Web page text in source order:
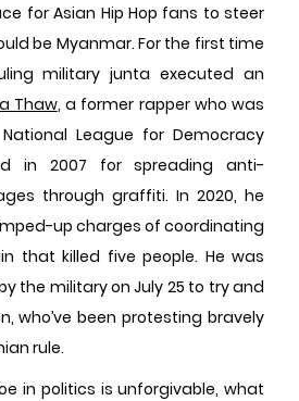
for Asian Hip Hop fans to steer
be Myanmar. For the first time
military junta executed an
Thaw, a former rapper who was
League for Democracy
in 2007 for spreading anti-
through graffiti. In 2020, he
up charges of coordinating
that killed five people. He was
the military on July 25 to try and
who’ve been protesting bravely
rule.
in politics is unforgivable, what